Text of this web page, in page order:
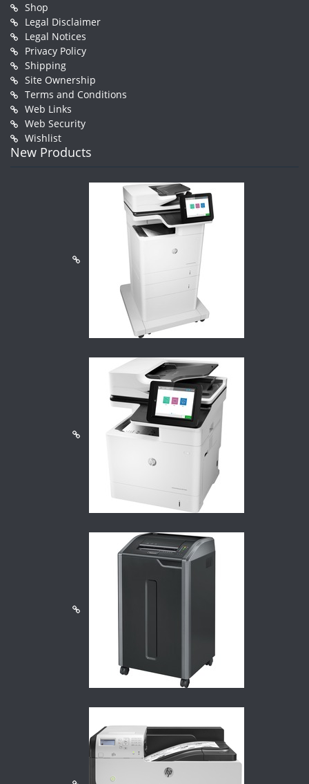
Shop
Legal Disclaimer
Legal Notices
Privacy Policy
Shipping
Site Ownership
Terms and Conditions
Web Links
Web Security
Wishlist
New Products